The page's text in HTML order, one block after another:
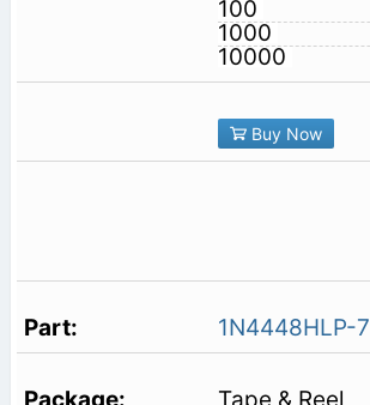
100
1000
10000
Buy Now
1N4448HLP-7